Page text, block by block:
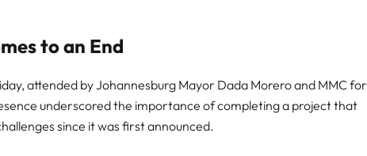
to an End
attended by Johannesburg Mayor Dada Morero and MMC for
underscored the importance of completing a project that
since it was first announced.